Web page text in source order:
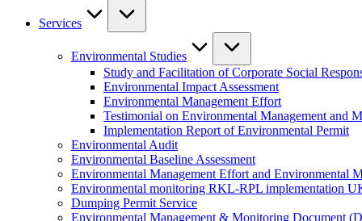
Services
Environmental Studies
Study and Facilitation of Corporate Social
Environmental Impact Assessment
Environmental Management Effort
Testimonial on Environmental Management and
Implementation Report of Environmental Permit
Environmental Audit
Environmental Baseline Assessment
Environmental Management Effort and Environmental
Environmental monitoring RKL-RPL implementation
Dumping Permit Service
Environmental Management & Monitoring Document